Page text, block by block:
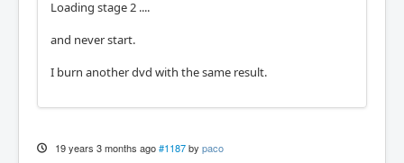
Loading stage 2 ....
and never start.
I burn another dvd with the same result.
19 years 3 months ago #1187 by paco